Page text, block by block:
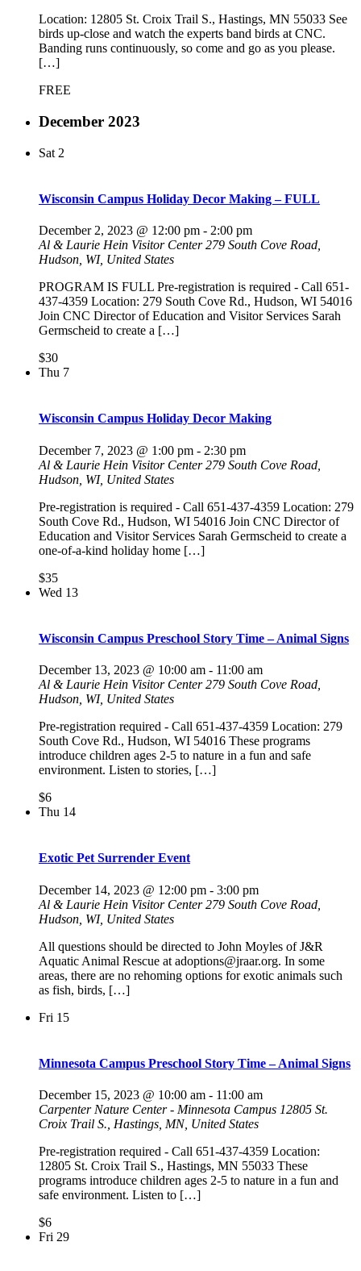
Location: 12805 St. Croix Trail S., Hastings, MN 55033 See
birds up-close and watch the experts band birds at CNC.
Banding runs continuously, so come and go as you please.
[…]
FREE
December 2023
Sat 2
Wisconsin Campus Holiday Decor Making – FULL
December 2, 2023 @ 12:00 pm - 2:00 pm
Al & Laurie Hein Visitor Center279 South Cove Road,
Hudson, WI, United States
PROGRAM IS FULL Pre-registration is required - Call 651-
437-4359 Location: 279 South Cove Rd., Hudson, WI 54016
Join CNC Director of Education and Visitor Services Sarah
Germscheid to create a […]
$30
Thu 7
Wisconsin Campus Holiday Decor Making
December 7, 2023 @ 1:00 pm - 2:30 pm
Al & Laurie Hein Visitor Center279 South Cove Road,
Hudson, WI, United States
Pre-registration is required - Call 651-437-4359 Location: 279
South Cove Rd., Hudson, WI 54016 Join CNC Director of
Education and Visitor Services Sarah Germscheid to create a
one-of-a-kind holiday home […]
$35
Wed 13
Wisconsin Campus Preschool Story Time – Animal Signs
December 13, 2023 @ 10:00 am - 11:00 am
Al & Laurie Hein Visitor Center279 South Cove Road,
Hudson, WI, United States
Pre-registration required - Call 651-437-4359 Location: 279
South Cove Rd., Hudson, WI 54016 These programs
introduce children ages 2-5 to nature in a fun and safe
environment. Listen to stories, […]
$6
Thu 14
Exotic Pet Surrender Event
December 14, 2023 @ 12:00 pm - 3:00 pm
Al & Laurie Hein Visitor Center279 South Cove Road,
Hudson, WI, United States
All questions should be directed to John Moyles of J&R
Aquatic Animal Rescue at adoptions@jraar.org. In some
areas, there are no rehoming options for exotic animals such
as fish, birds, […]
Fri 15
Minnesota Campus Preschool Story Time – Animal Signs
December 15, 2023 @ 10:00 am - 11:00 am
Carpenter Nature Center - Minnesota Campus 12805 St.
Croix Trail S., Hastings, MN, United States
Pre-registration required - Call 651-437-4359 Location:
12805 St. Croix Trail S., Hastings, MN 55033 These
programs introduce children ages 2-5 to nature in a fun and
safe environment. Listen to […]
$6
Fri 29